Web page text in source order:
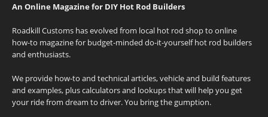
An Online Magazine for DIY Hot Rod Builders
Roadkill Customs has evolved from local hot rod shop to online
how-to magazine for budget-minded do-it-yourself hot rod builders
and enthusiasts.
We provide how-to and technical articles, vehicle and build features
and examples, plus calculators and lookups that will help you get
your ride from dream to driver. You bring the gumption.